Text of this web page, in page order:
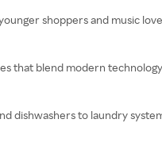
shoppers and music
that blend modern
dishwashers to laundry